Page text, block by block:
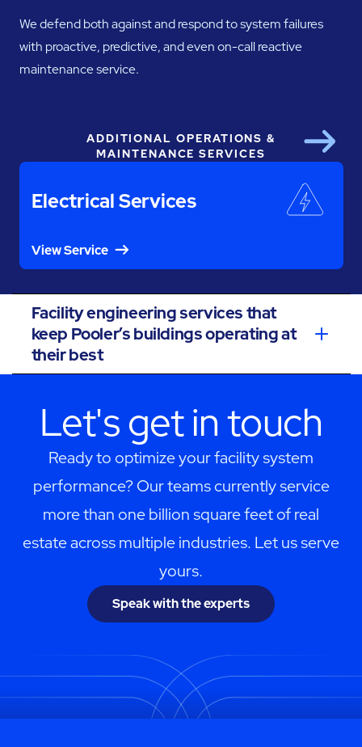
We defend both against and respond to system failures
with proactive, predictive, and even on-call reactive
maintenance service.
ADDITIONAL OPERATIONS &
MAINTENANCE SERVICES
Electrical Services
View Service
Next
Facility engineering services that
keep Pooler’s buildings operating at
their best
Let's get in touch
Ready to optimize your facility system
performance? Our teams currently service
more than one billion square feet of real
estate across multiple industries. Let us serve
yours.
Speak with the experts